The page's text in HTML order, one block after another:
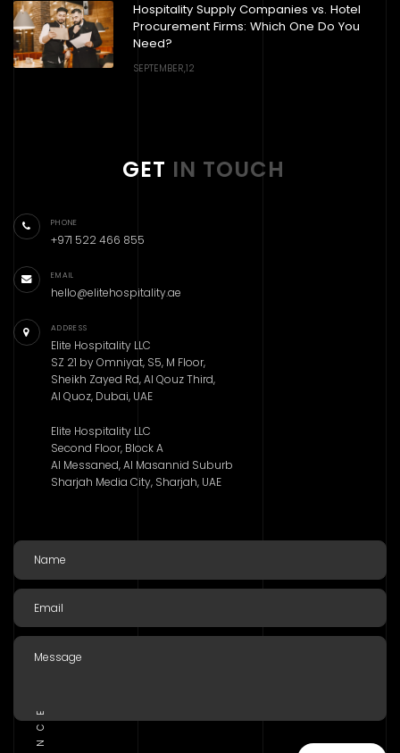
Hospitality Supply Companies vs. Hotel
Procurement Firms: Which One Do You
Need?
SEPTEMBER,12
GET IN TOUCH
PHONE
+971 522 466 855
EMAIL
hello@elitehospitality.ae
ADDRESS
Elite Hospitality LLC
SZ 21 by Omniyat, S5, M Floor,
Sheikh Zayed Rd, Al Qouz Third,
Al Quoz, Dubai, UAE
Elite Hospitality LLC
Second Floor, Block A
Al Messaned, Al Masannid Suburb
Sharjah Media City, Sharjah, UAE